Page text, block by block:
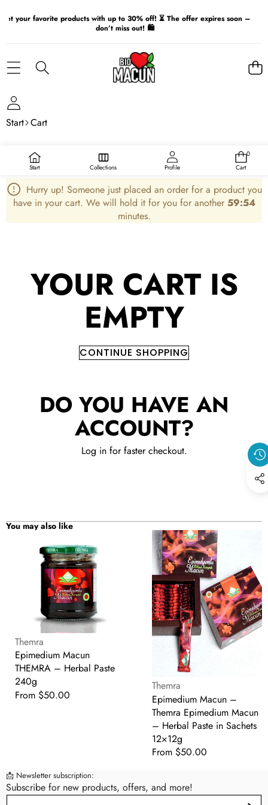
Get your favorite products with up to 30% off! ⏳ The offer expires soon –
don’t miss out! 🛍️
Start Collections Profile
00
Cart
Start Cart
My Cart
number
items
in
the
cart:
0
Hurry up! Someone just placed an order for a product you
have in your cart. We will hold it for you for another 59:54
minutes.
YOUR CART IS
EMPTY
CONTINUE SHOPPING
DO YOU HAVE AN
ACCOUNT?
Log infor faster checkout.
You may also like
Macun
THEMRA
Herbal
240g
Supplier:
Themra
Epimedium Macun
THEMRA – Herbal Paste
240g
Regular
From $50.00
Epimedium
Macun
–
Themra
Epimedium
Macun
–
Herbal
Sachets
12×12g
Supplier:
Themra
Epimedium Macun –
Themra Epimedium Macun
– Herbal Paste in Sachets
12×12g
Regular
From $50.00
📩 Newsletter subscription:
Subscribe for new products, offers, and more!